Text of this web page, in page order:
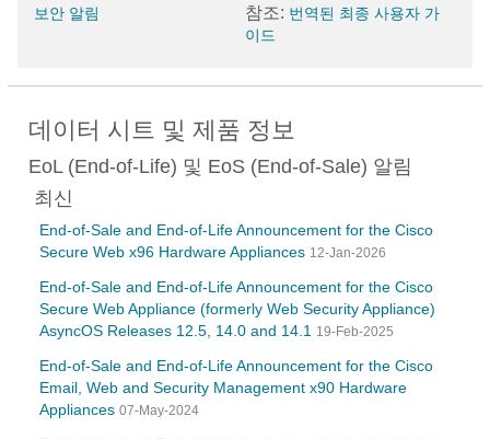
보안 알림
참조: 번역된 최종 사용자 가
이드
데이터 시트 및 제품 정보
EoL (End-of-Life) 및 EoS (End-of-Sale) 알림
최신
End-of-Sale and End-of-Life Announcement for the Cisco
Secure Web x96 Hardware Appliances 12-Jan-2026
End-of-Sale and End-of-Life Announcement for the Cisco
Secure Web Appliance (formerly Web Security Appliance)
AsyncOS Releases 12.5, 14.0 and 14.1 19-Feb-2025
End-of-Sale and End-of-Life Announcement for the Cisco
Email, Web and Security Management x90 Hardware
Appliances 07-May-2024